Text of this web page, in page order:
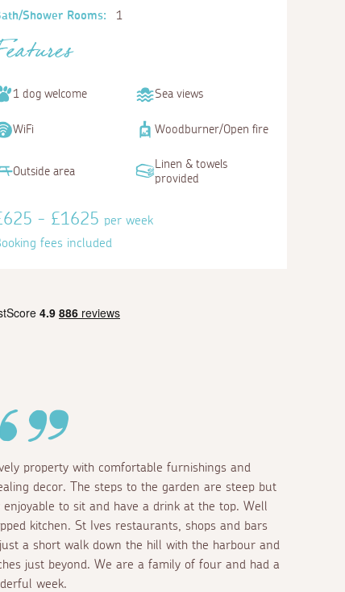
Shower Rooms:
1
1 dog welcome Sea views
WiFi Woodburner/Open fire
Outside area
Linen & towels
provided
- £1625 per week
fees included
property with comfortable furnishings and
decor. The steps to the garden are steep but
enjoyable to sit and have a drink at the top. Well
kitchen. St Ives restaurants, shops and bars
a short walk down the hill with the harbour and
just beyond. We are a family of four and had a
week.